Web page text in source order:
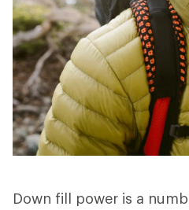
Down fill power is a